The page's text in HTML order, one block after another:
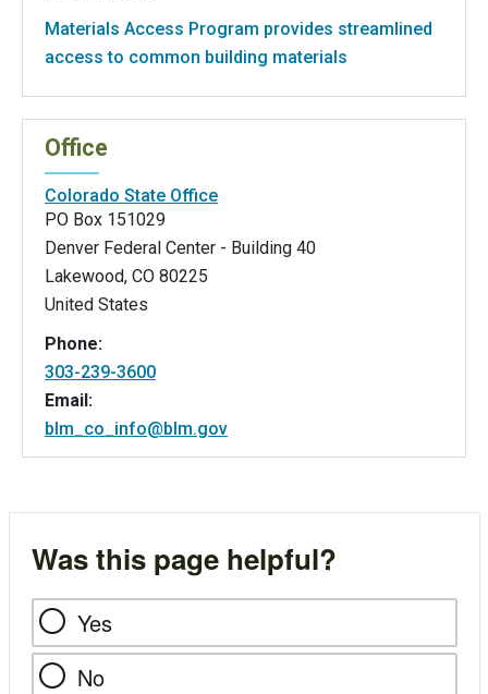
Materials Access Program provides streamlined
access to common building materials
Office
Colorado State Office
PO Box 151029
Denver Federal Center - Building 40
Lakewood, CO 80225
United States
Phone:
303-239-3600
Email:
blm_co_info@blm.gov
Was this page helpful?
Yes
No